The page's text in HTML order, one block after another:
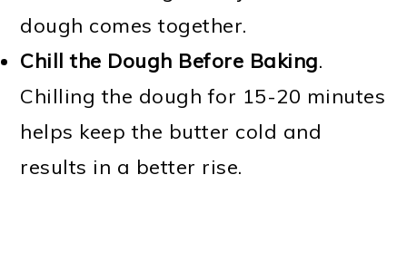
dough comes together.
Chill the Dough Before Baking.
Chilling the dough for 15-20 minutes
helps keep the butter cold and
results in a better rise.